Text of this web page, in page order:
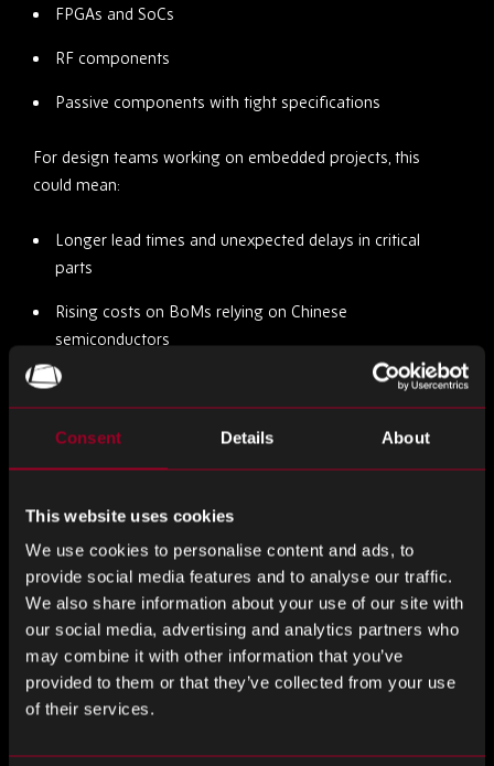
Consent Details About
This website uses cookies
We use cookies to personalise content and ads, to
provide social media features and to analyse our traffic.
We also share information about your use of our site with
our social media, advertising and analytics partners who
may combine it with other information that you’ve
provided to them or that they’ve collected from your use
of their services.
FPGAs and SoCs
RF components
Passive components with tight specifications
For design teams working on embedded projects, this
could mean:
Longer lead times and unexpected delays in critical
parts
Rising costs on BoMs relying on Chinese
semiconductors
Tighter export controls on advanced embedded
processors
for early-stage design and sourcing strategy. We advise on
multi-region availability, US/EU compliance, and offer
predictive data on lifecycle risk, helping engineering and
procurement teams build resilience at the component level.
When Design Decisions Become Risk Management
Too often, embedded system design is treated as purely